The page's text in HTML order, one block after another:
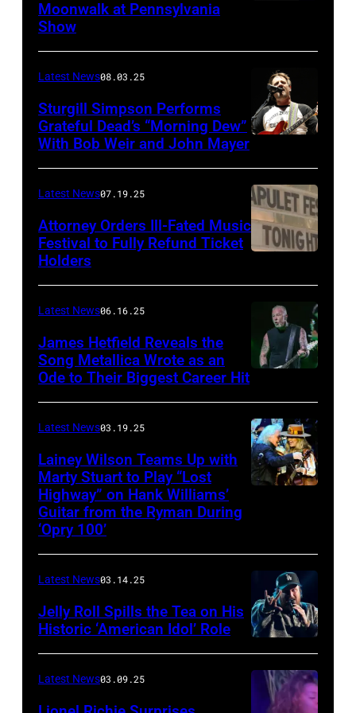
Wyatt/
Moonwalk at Pennsylvania
Show
by
Frazer
Harrison/Getty
Images
Stagecoach
Latest News08.03.25
Sturgill Simpson Performs
Grateful Dead’s “Morning Dew”
With Bob Weir and John Mayer
CONNECTICUT
The
Capulet
was
scheduled
to
be
Thompson
Speedway
Motorsports
in
June
Latest News07.19.25
Attorney Orders Ill-Fated Music
Festival to Fully Refund Ticket
Holders
Latest News06.16.25
James Hetfield Reveals the
Song Metallica Wrote as an
Ode to Their Biggest Career Hit
Latest News03.19.25
Lainey Wilson Teams Up with
Marty Stuart to Play “Lost
Highway” on Hank Williams’
Guitar from the Ryman During
‘Opry 100’
CALIFORNIA
Latest News03.14.25
Jelly Roll Spills the Tea on His
Historic ‘American Idol’ Role
Latest News03.09.25